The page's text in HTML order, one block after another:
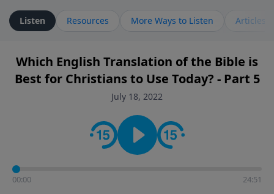
Episodes often explore key passages of the Bible while
reflecting on themes such as faith, hope, forgiveness,
encourages thoughtful reflection on God’s Word and
how it guides believers through both ordinary and
difficult moments. Each episode provides
looking to deepen their faith and understanding.
Listen Resources More Ways to Listen Articles
Which English Translation of the Bible is
Best for Christians to Use Today? - Part 5
July 18, 2022
00:00 24:51